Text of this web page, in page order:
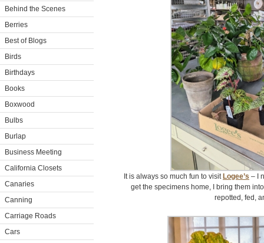
Behind the Scenes
Berries
Best of Blogs
Birds
Birthdays
Books
Boxwood
Bulbs
Burlap
Business Meeting
California Closets
Canaries
Canning
Carriage Roads
Cars
It is always so much fun to visit Logee’s – I
get the specimens home, I bring them
repotted, fed,